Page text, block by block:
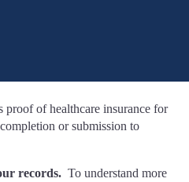
proof of healthcare insurance for
or submission to
records. To understand more